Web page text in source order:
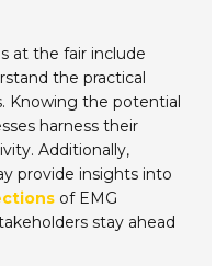
at the fair include
the practical
Knowing the potential
harness their
Additionally,
provide insights into
of EMG
stay ahead